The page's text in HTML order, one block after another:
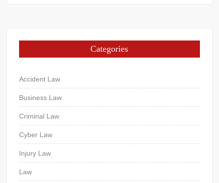
Categories
Accident Law
Business Law
Criminal Law
Cyber Law
Injury Law
Law